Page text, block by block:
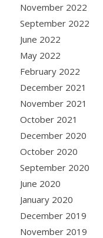
November 2022
September 2022
June 2022
May 2022
February 2022
December 2021
November 2021
October 2021
December 2020
October 2020
September 2020
June 2020
January 2020
December 2019
November 2019